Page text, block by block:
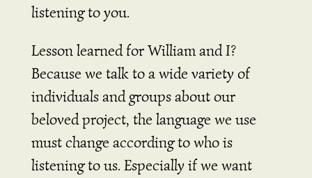
listening to you.
Lesson learned for William and I?
Because we talk to a wide variety of
individuals and groups about our
beloved project, the language we use
must change according to who is
listening to us. Especially if we want